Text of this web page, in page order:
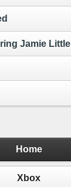
Jamie Little
Home
Xbox